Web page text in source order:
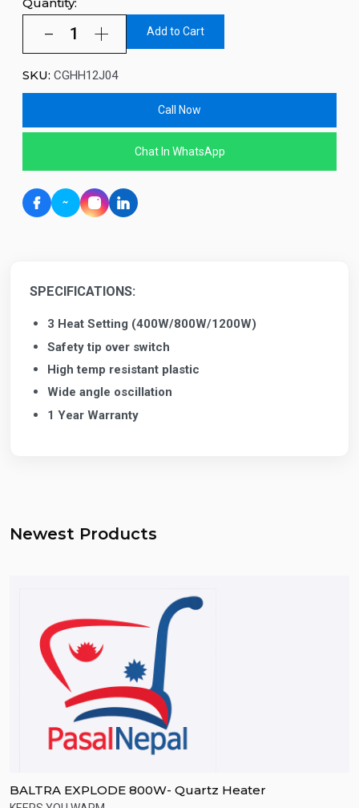
Add to Cart
SKU: CGHH12J04
Call Now
Chat In WhatsApp
SPECIFICATIONS:
3 Heat Setting (400W/800W/1200W)
Safety tip over switch
High temp resistant plastic
Wide angle oscillation
1 Year Warranty
Newest Products
BALTRA EXPLODE 800W- Quartz Heater